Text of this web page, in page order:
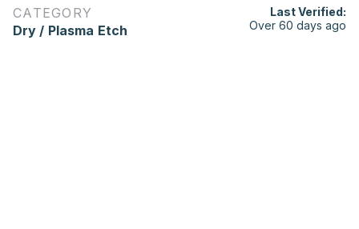
CATEGORY
Dry / Plasma Etch
Last Verified:
Over 60 days ago